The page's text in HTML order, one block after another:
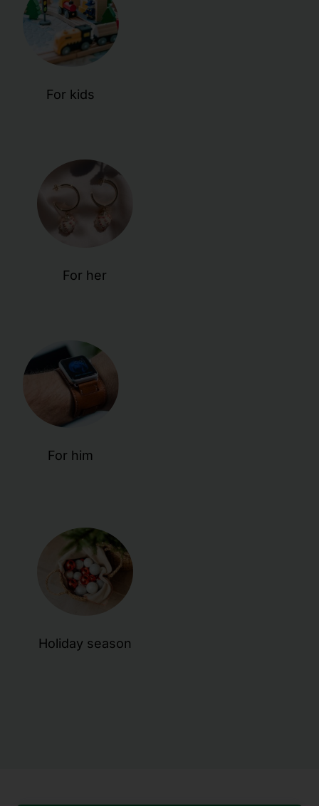
Holiday season
For him
For her
For kids